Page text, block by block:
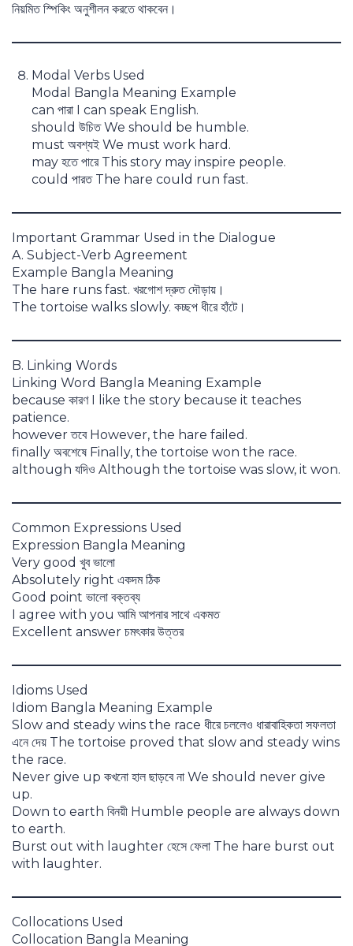
নিয়মিত স্পিকিং অনুশীলন করতে থাকবেন।
Modal Verbs Used
Modal Bangla Meaning Example
can পারা I can speak English.
should উচিত We should be humble.
must অবশ্যই We must work hard.
may হতে পারে This story may inspire people.
could পারত The hare could run fast.
Important Grammar Used in the Dialogue
A. Subject-Verb Agreement
Example Bangla Meaning
The hare runs fast. খরগোশ দ্রুত দৌড়ায়।
The tortoise walks slowly. কচ্ছপ ধীরে হাঁটে।
B. Linking Words
Linking Word Bangla Meaning Example
because কারণ I like the story because it teaches
patience.
however তবে However, the hare failed.
finally অবশেষে Finally, the tortoise won the race.
although যদিও Although the tortoise was slow, it won.
Common Expressions Used
Expression Bangla Meaning
Very good খুব ভালো
Absolutely right একদম ঠিক
Good point ভালো বক্তব্য
I agree with you আমি আপনার সাথে একমত
Excellent answer চমৎকার উত্তর
Idioms Used
Idiom Bangla Meaning Example
Slow and steady wins the race ধীরে চললেও ধারাবাহিকতা সফলতা
এনে দেয় The tortoise proved that slow and steady wins
the race.
Never give up কখনো হাল ছাড়বে না We should never give
up.
Down to earth বিনয়ী Humble people are always down
to earth.
Burst out with laughter হেসে ফেলা The hare burst out
with laughter.
Collocations Used
Collocation Bangla Meaning